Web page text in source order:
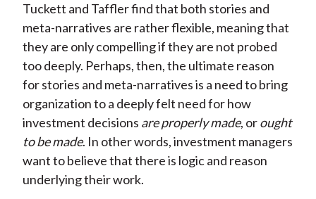
Tuckett and Taffler find that both stories and
meta-narratives are rather flexible, meaning that
they are only compelling if they are not probed
too deeply. Perhaps, then, the ultimate reason
for stories and meta-narratives is a need to bring
organization to a deeply felt need for how
investment decisions are properly made, orought
to be made. In other words, investment managers
want to believe that there is logic and reason
underlying their work.